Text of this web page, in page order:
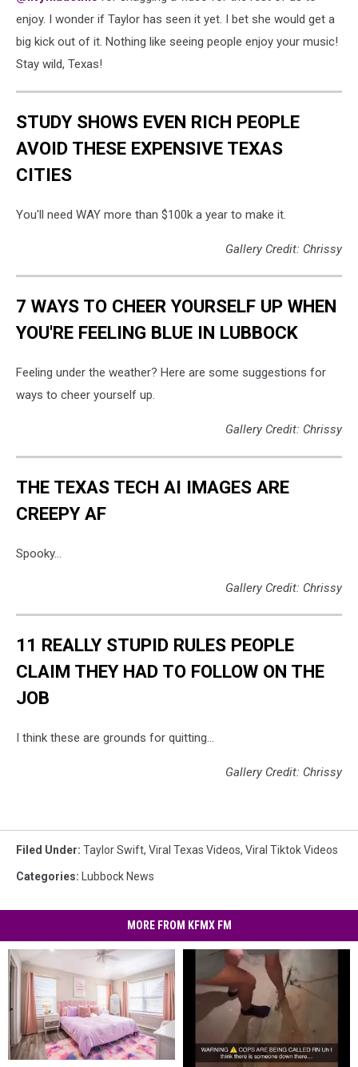
enjoy. I wonder if Taylor has seen it yet. I bet she would get a
big kick out of it. Nothing like seeing people enjoy your music!
Stay wild, Texas!
STUDY SHOWS EVEN RICH PEOPLE
AVOID THESE EXPENSIVE TEXAS
CITIES
You'll need WAY more than $100k a year to make it.
Gallery Credit: Chrissy
7 WAYS TO CHEER YOURSELF UP WHEN
YOU'RE FEELING BLUE IN LUBBOCK
Feeling under the weather? Here are some suggestions for
ways to cheer yourself up.
Gallery Credit: Chrissy
THE TEXAS TECH AI IMAGES ARE
CREEPY AF
Spooky...
Gallery Credit: Chrissy
11 REALLY STUPID RULES PEOPLE
CLAIM THEY HAD TO FOLLOW ON THE
JOB
I think these are grounds for quitting...
Gallery Credit: Chrissy
Filed Under: Taylor Swift, Viral Texas Videos, Viral Tiktok Videos
Categories: Lubbock News
MORE FROM KFMX FM